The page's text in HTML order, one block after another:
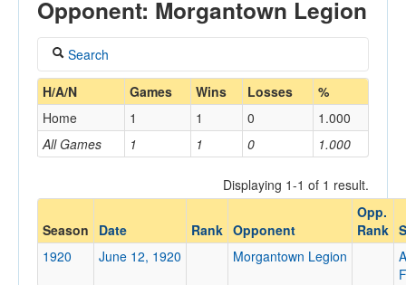
Games
Coaches
Opponents
Opponent: Morgantown Legion
Search
Coach
Home/Away
Morgantown Legion
H/A/N Games Wins Losses %
All Games 1 1 0 1.000
Home 1 1 0 1.000
Displaying 1-1 of 1 result.
Season Date Rank Opponent
Opp.
Rank
1920
June 12, 1920 Morgantown Legion